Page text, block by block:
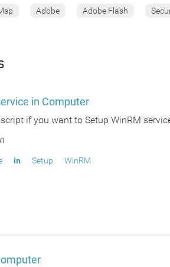
Adobe Adobe Flash
in Computer
if you want to Setup WinRM
in Setup WinRM